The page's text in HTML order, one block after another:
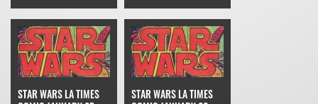
STAR WARS LA TIMES
STAR WARS LA TIMES